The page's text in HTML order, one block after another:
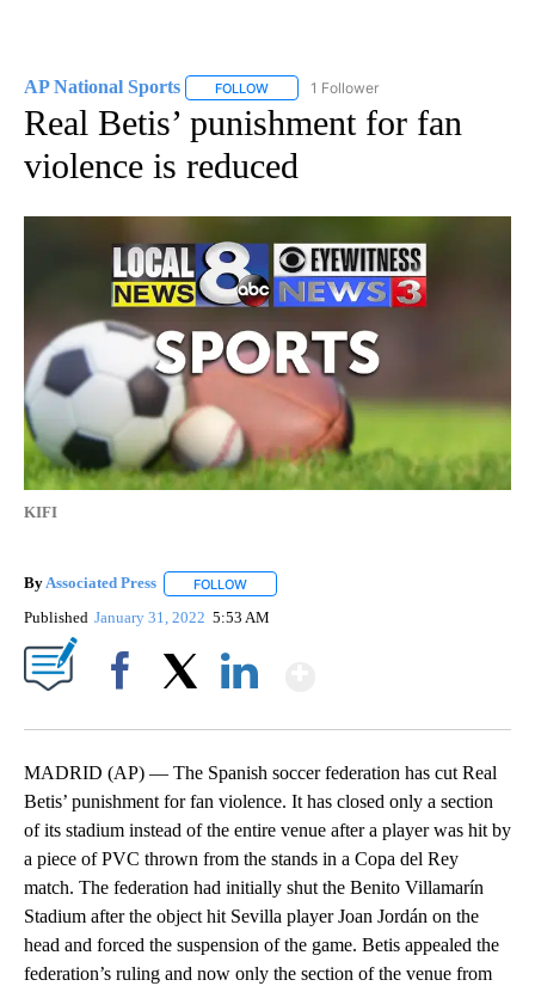
AP National Sports FOLLOW FOLLOW "AP NATIONAL SPORTS" TO
1 Follower
Real Betis’ punishment for fan
violence is reduced
KIFI
ByAssociated Press FOLLOW
Published January 31, 2022 5:53 AM
MADRID (AP) — The Spanish soccer federation has cut Real
Betis’ punishment for fan violence. It has closed only a section
of its stadium instead of the entire venue after a player was hit by
a piece of PVC thrown from the stands in a Copa del Rey
match. The federation had initially shut the Benito Villamarín
Stadium after the object hit Sevilla player Joan Jordán on the
head and forced the suspension of the game. Betis appealed the
federation’s ruling and now only the section of the venue from